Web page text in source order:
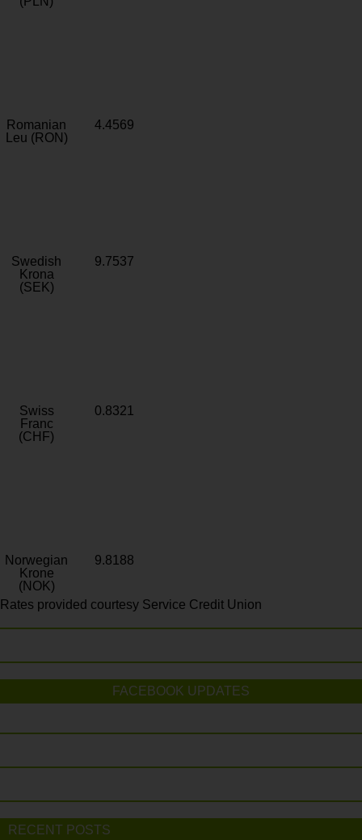
Romanian
Leu (RON)
4.4569
Swedish
Krona
(SEK)
9.7537
Swiss
Franc
(CHF)
0.8321
Norwegian
Krone
(NOK)
9.8188
Rates provided courtesy Service Credit Union
FACEBOOK UPDATES
RECENT POSTS